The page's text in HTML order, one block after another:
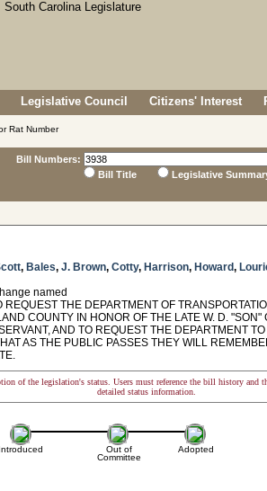
Legislative Council Citizens' Interest
Rat Number
Bill Numbers:
Bill Title
Legislative
, Bales, J. Brown, Cotty, Harrison, Howard,
named
THE DEPARTMENT OF
COUNTY IN HONOR OF THE LATE W. D. "SON"
AND TO REQUEST THE DEPARTMENT
AS THE PUBLIC PASSES THEY WILL
of the legislation's status. Users must reference the bill history and
detailed status information.
Introduced
Out of
Committee
Adopted